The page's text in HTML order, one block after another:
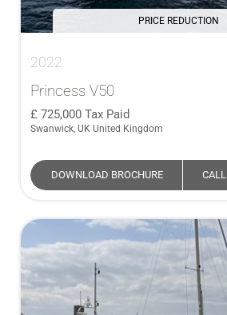
PRICE REDUCTION
2022
Princess V50
725,000 Tax Paid
Swanwick, UK United Kingdom
DOWNLOAD BROCHURE CALL